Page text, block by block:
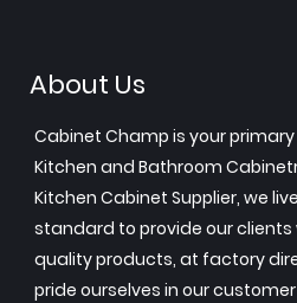
About Us
Cabinet Champ is your
Kitchen and Bathroom
Kitchen Cabinet Supplier, we
standard to provide our
quality products, at factory
pride ourselves in our